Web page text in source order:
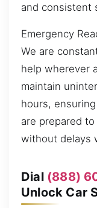
and consistent
Emergency
We are
help wherever
maintain
hours,
are prepared
without delays
Dial (888)
Unlock Car